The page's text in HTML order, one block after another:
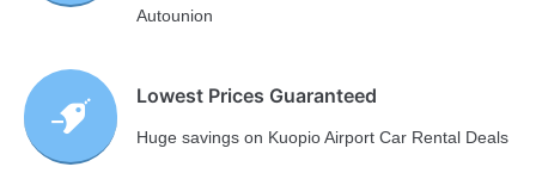
Autounion
Lowest Prices Guaranteed
Huge savings on Kuopio Airport Car Rental Deals